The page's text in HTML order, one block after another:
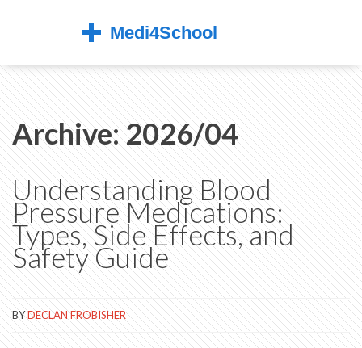
Archive: 2026/04
Understanding Blood
Pressure Medications:
Types, Side Effects, and
Safety Guide
BYDECLAN FROBISHER